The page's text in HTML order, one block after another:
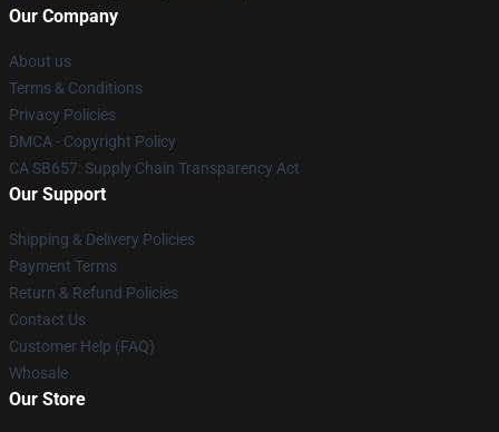
Our Company
About us
Terms & Conditions
Privacy Policies
DMCA - Copyright Policy
CA SB657: Supply Chain Transparency Act
Our Support
Shipping & Delivery Policies
Payment Terms
Return & Refund Policies
Contact Us
Customer Help (FAQ)
Whosale
Our Store